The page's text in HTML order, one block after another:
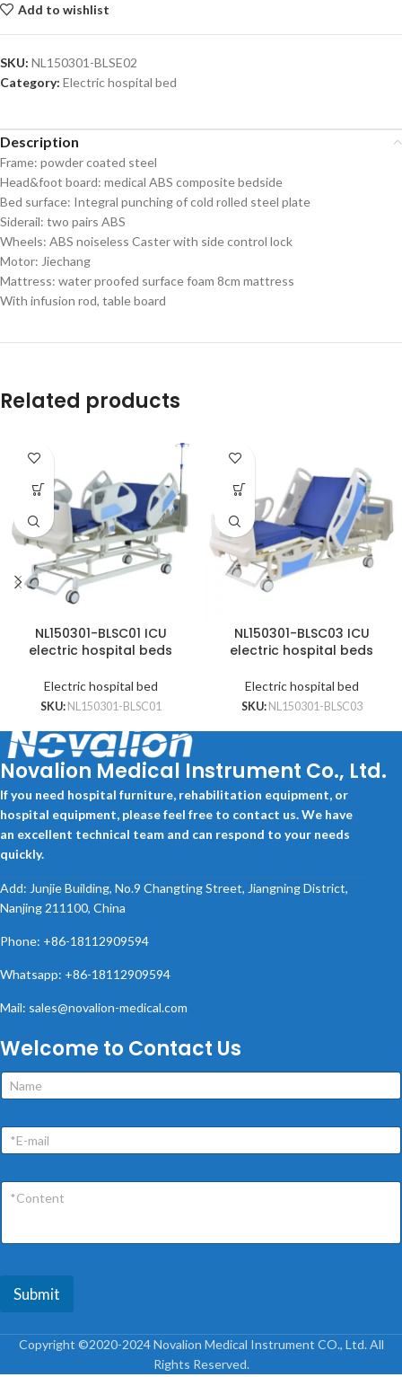
Add to wishlist
SKU: NL150301-BLSE02
Category: Electric hospital bed
Description
Frame: powder coated steel
Head&foot board: medical ABS composite bedside
Bed surface: Integral punching of cold rolled steel plate
Siderail: two pairs ABS
Wheels: ABS noiseless Caster with side control lock
Motor: Jiechang
Mattress: water proofed surface foam 8cm mattress
With infusion rod, table board
Related products
NL150301-BLSC01 ICU
electric hospital beds
Electric hospital bed
SKU: NL150301-BLSC01
NL150301-BLSC03 ICU
electric hospital beds
Electric hospital bed
SKU: NL150301-BLSC03
Novalion Medical Instrument Co., Ltd.
If you need hospital furniture, rehabilitation equipment, or
hospital equipment, please feel free to contact us. We have
an excellent technical team and can respond to your needs
quickly.
Add: Junjie Building, No.9 Changting Street, Jiangning District,
Nanjing 211100, China
Phone: +86-18112909594
Whatsapp: +86-18112909594
Mail: sales@novalion-medical.com
Welcome to Contact Us
Submit
Copyright ©2020-2024 Novalion Medical Instrument CO., Ltd. All
Rights Reserved.